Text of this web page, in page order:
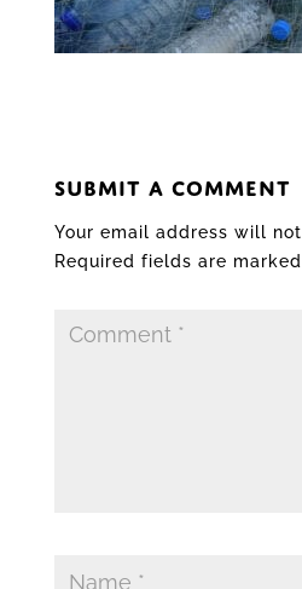
SUBMIT A COMMENT
Your email address will
Required fields are marked